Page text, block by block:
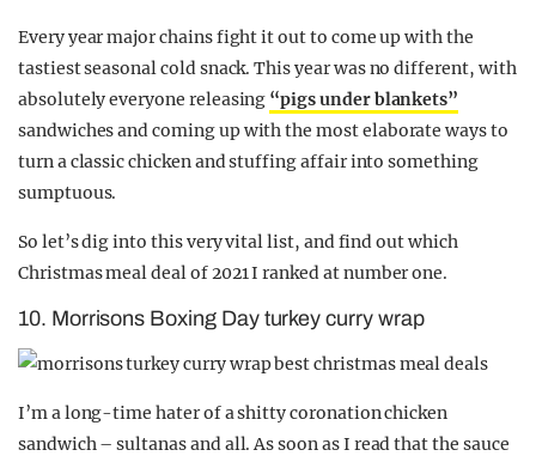
Every year major chains fight it out to come up with the
tastiest seasonal cold snack. This year was no different, with
absolutely everyone releasing “pigs under blankets”
sandwiches and coming up with the most elaborate ways to
turn a classic chicken and stuffing affair into something
sumptuous.
So let’s dig into this very vital list, and find out which
Christmas meal deal of 2021 I ranked at number one.
10. Morrisons Boxing Day turkey curry wrap
I’m a long-time hater of a shitty coronation chicken
sandwich – sultanas and all. As soon as I read that the sauce